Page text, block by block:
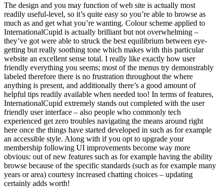
The design and you may function of web site is actually most
readily useful-level, so it’s quite easy so you’re able to browse as
much as and get what you’re wanting. Colour scheme applied to
InternationalCupid is actually brilliant but not overwhelming –
they’ve got were able to struck the best equilibrium between eye-
getting but really soothing tone which makes with this particular
website an excellent sense total. I really like exactly how user
friendly everything you seems; most of the menus try demonstrably
labeled therefore there is no frustration throughout the where
anything is present, and additionally there’s a good amount of
helpful tips readily available when needed too! In terms of features,
InternationalCupid extremely stands out completed with the user
friendly user interface – also people who commonly tech
experienced get zero troubles navigating the means around right
here once the things have started developed in such as for example
an accessible style. Along with if you opt to upgrade your
membership following UI improvements become way more
obvious: out of new features such as for example having the ability
browse because of the specific standards (such as for example many
years or area) courtesy increased chatting choices – updating
certainly adds worth!